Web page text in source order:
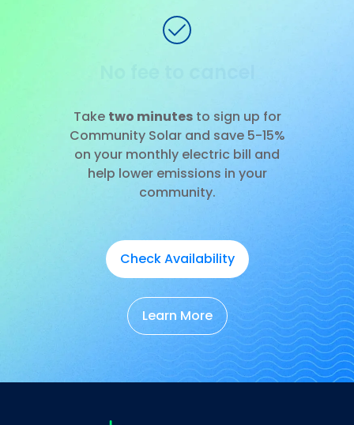
Take two minutesto sign up for
Community Solar and save 5-15%
on your monthly electric bill and
help lower emissions in your
community.
Check Availability
Learn More